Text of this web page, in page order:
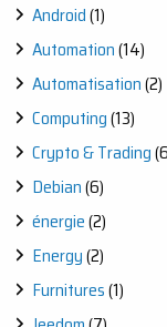
Android(1)
Automation(14)
Automatisation(2)
Computing(13)
Crypto & Trading
Debian(6)
énergie(2)
Energy(2)
Furnitures(1)